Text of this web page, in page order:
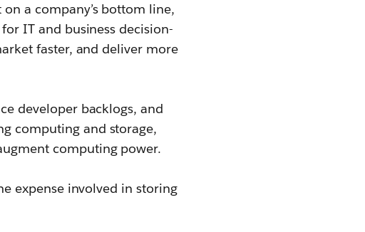
a company’s bottom line,
IT and business decision-
faster, and deliver more
developer backlogs, and
computing and storage,
computing power.
expense involved in storing